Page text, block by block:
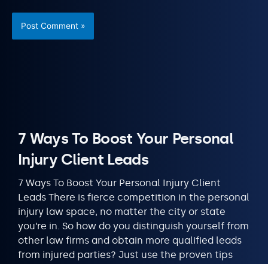
7 Ways To Boost Your Personal
Injury Client Leads
7 Ways To Boost Your Personal Injury Client
Leads There is fierce competition in the personal
injury law space, no matter the city or state
you’re in. So how do you distinguish yourself from
other law firms and obtain more qualified leads
from injured parties? Just use the proven tips